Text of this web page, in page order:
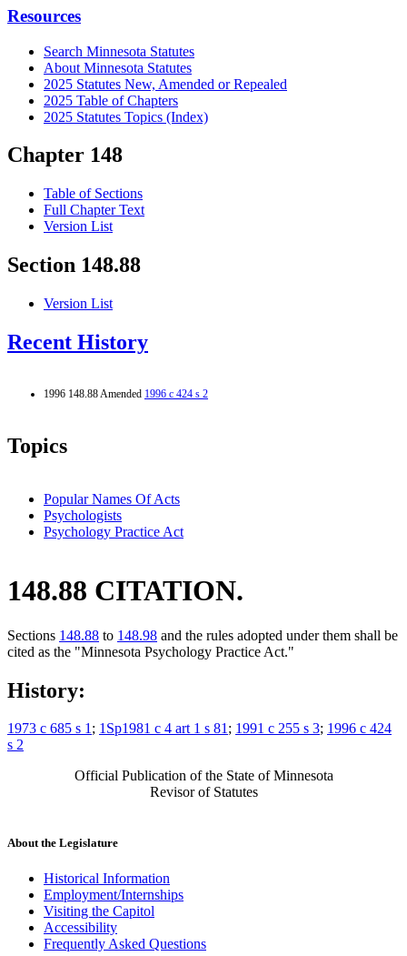
Resources
Search Minnesota Statutes
About Minnesota Statutes
2025 Statutes New, Amended or Repealed
2025 Table of Chapters
2025 Statutes Topics (Index)
Chapter 148
Table of Sections
Full Chapter Text
Version List
Section 148.88
Version List
Recent History
1996 148.88 Amended 1996 c 424 s 2
Topics
Popular Names Of Acts
Psychologists
Psychology Practice Act
148.88 CITATION.
Sections 148.88 to 148.98 and the rules adopted under them shall be
cited as the "Minnesota Psychology Practice Act."
History:
1973 c 685 s 1; 1Sp1981 c 4 art 1 s 81; 1991 c 255 s 3; 1996 c 424
s 2
Official Publication of the State of Minnesota
Revisor of Statutes
About the Legislature
Historical Information
Employment/Internships
Visiting the Capitol
Accessibility
Frequently Asked Questions